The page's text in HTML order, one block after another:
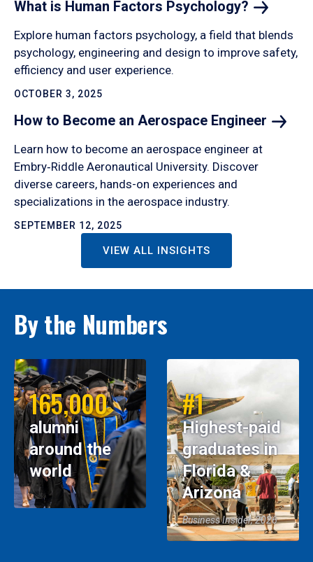
What is Human Factors Psychology?
Explore human factors psychology, a field that blends
psychology, engineering and design to improve safety,
efficiency and user experience.
OCTOBER 3, 2025
How to Become an Aerospace Engineer
Learn how to become an aerospace engineer at
Embry‑Riddle Aeronautical University. Discover
diverse careers, hands-on experiences and
specializations in the aerospace industry.
SEPTEMBER 12, 2025
VIEW ALL INSIGHTS
By the Numbers
165,000
alumni
around the
world
#1
Highest-paid
graduates in
Florida &
Arizona
Business Insider, 2026